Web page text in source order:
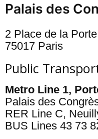
Palais des
2 Place de la
75017 Paris
Public
Metro Line 1,
Palais des
RER Line C,
BUS Lines 43 73